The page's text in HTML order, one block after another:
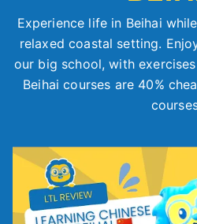
Experience life in Beihai
relaxed coastal setting.
our big school, with
Beihai courses are 40%